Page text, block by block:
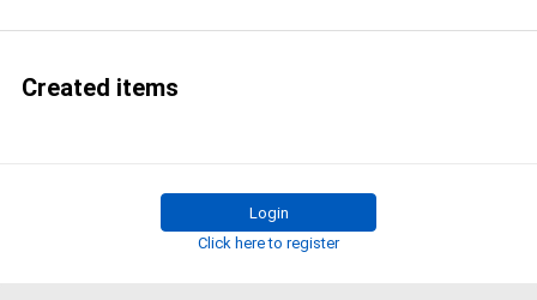
Created items
Login
Click here to register